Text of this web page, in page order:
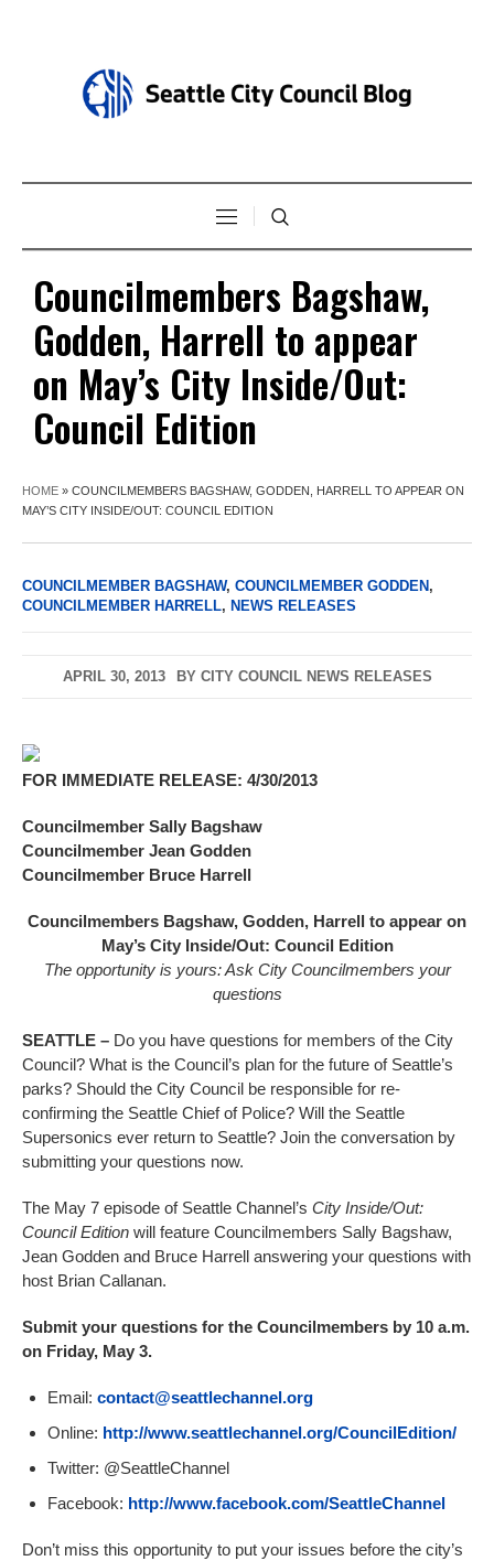
Councilmembers Bagshaw,
Godden, Harrell to appear
on May’s City Inside/Out:
Council Edition
HOME » COUNCILMEMBERS BAGSHAW, GODDEN, HARRELL TO APPEAR ON
MAY’S CITY INSIDE/OUT: COUNCIL EDITION
COUNCILMEMBER BAGSHAW, COUNCILMEMBER GODDEN ,
COUNCILMEMBER HARRELL, NEWS RELEASES
APRIL 30, 2013 BY CITY COUNCIL NEWS RELEASES
FOR IMMEDIATE RELEASE: 4/30/2013
Councilmember Sally Bagshaw
Councilmember Jean Godden
Councilmember Bruce Harrell
Councilmembers Bagshaw, Godden, Harrell to appear on
May’s City Inside/Out: Council Edition
The opportunity is yours: Ask City Councilmembers your
questions
SEATTLE – Do you have questions for members of the City
Council? What is the Council’s plan for the future of Seattle’s
parks? Should the City Council be responsible for re-
confirming the Seattle Chief of Police? Will the Seattle
Supersonics ever return to Seattle? Join the conversation by
submitting your questions now.
The May 7 episode of Seattle Channel’s City Inside/Out:
Council Edition will feature Councilmembers Sally Bagshaw,
Jean Godden and Bruce Harrell answering your questions with
host Brian Callanan.
Submit your questions for the Councilmembers by 10 a.m.
on Friday, May 3.
Email: contact@seattlechannel.org
Online: http://www.seattlechannel.org/CouncilEdition/
Twitter: @SeattleChannel
Facebook: http://www.facebook.com/SeattleChannel
Don’t miss this opportunity to put your issues before the city’s